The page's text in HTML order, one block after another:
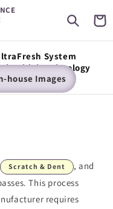
Cart
System
Technology
42 dBA
house Images
Scratch & Dent
, and
This process
requires